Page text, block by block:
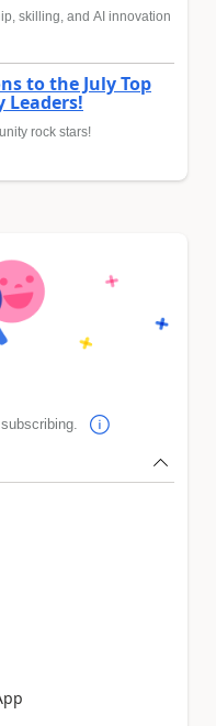
skilling, and AI innovation
to the July Top
Leaders!
rock stars!